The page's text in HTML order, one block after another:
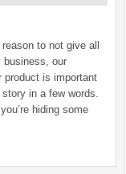
to not give all
business, our
product is important
in a few words.
hiding some